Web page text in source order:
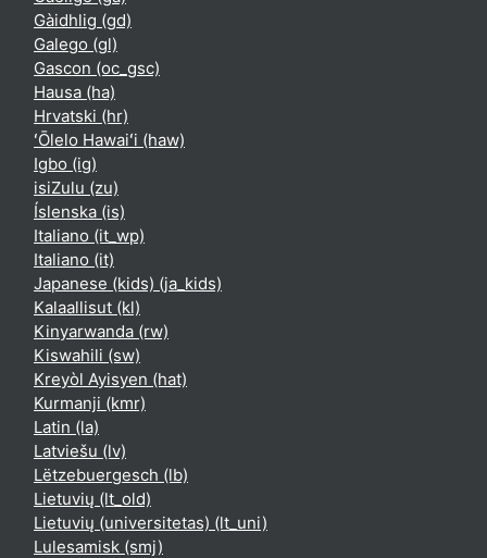
Gàidhlig ‎(gd)‎
Galego ‎(gl)‎
Gascon ‎(oc_gsc)‎
Hausa ‎(ha)‎
Hrvatski ‎(hr)‎
ʻŌlelo Hawaiʻi ‎(haw)‎
Igbo ‎(ig)‎
isiZulu ‎(zu)‎
Íslenska ‎(is)‎
Italiano ‎(it_wp)‎
Italiano ‎(it)‎
Japanese (kids) ‎(ja_kids)‎
Kalaallisut ‎(kl)‎
Kinyarwanda ‎(rw)‎
Kiswahili ‎(sw)‎
Kreyòl Ayisyen ‎(hat)‎
Kurmanji ‎(kmr)‎
Latin ‎(la)‎
Latviešu ‎(lv)‎
Lëtzebuergesch ‎(lb)‎
Lietuvių ‎(lt_old)‎
Lietuvių (universitetas) ‎(lt_uni)‎
Lulesamisk ‎(smj)‎